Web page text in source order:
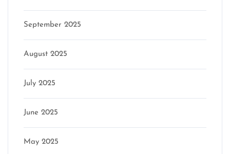
September 2025
August 2025
July 2025
June 2025
May 2025